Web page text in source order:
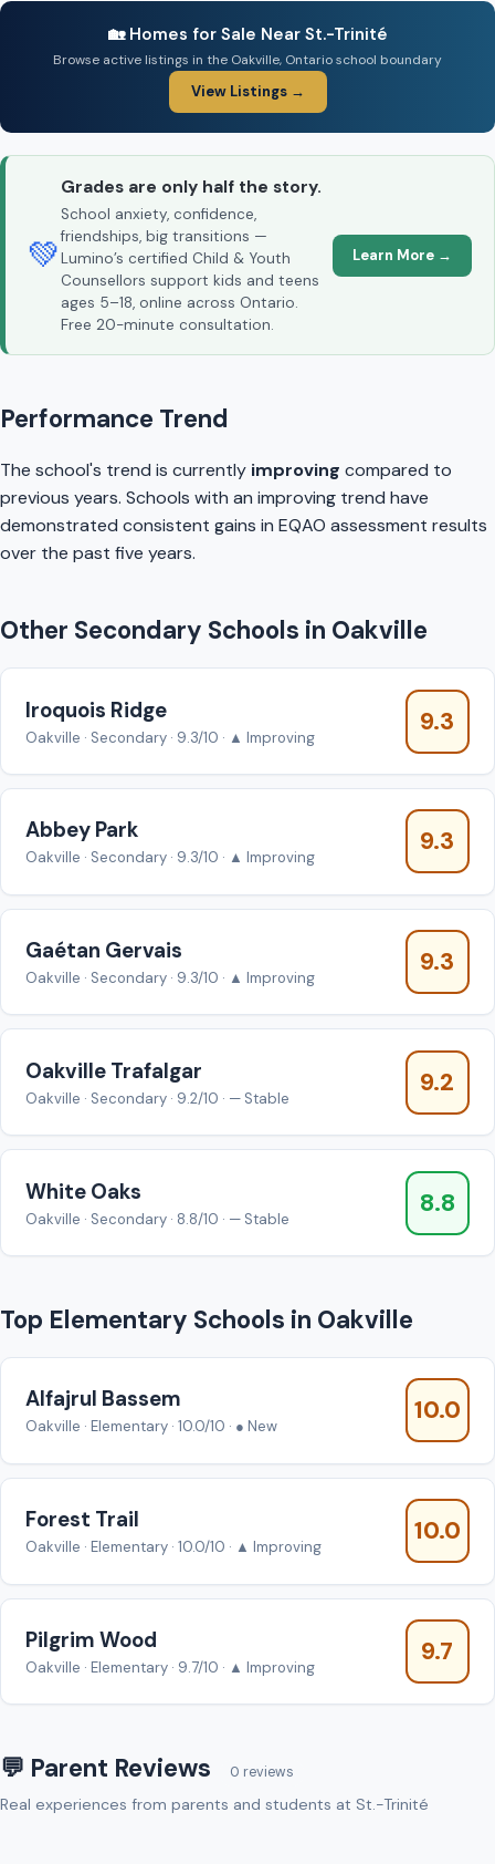
🏡 Homes for Sale Near St.-Trinité
Browse active listings in the Oakville, Ontario school boundary
View Listings →
💚
Grades are only half the story.
School anxiety, confidence,
friendships, big transitions —
Lumino’s certified Child & Youth
Counsellors support kids and teens
ages 5–18, online across Ontario.
Free 20-minute consultation.
Learn More →
Performance Trend
The school's trend is currently improving compared to
previous years. Schools with an improving trend have
demonstrated consistent gains in EQAO assessment results
over the past five years.
Other Secondary Schools in Oakville
Iroquois Ridge
Oakville · Secondary · 9.3/10 · ▲ Improving
9.3
Abbey Park
Oakville · Secondary · 9.3/10 · ▲ Improving
9.3
Gaétan Gervais
Oakville · Secondary · 9.3/10 · ▲ Improving
9.3
Oakville Trafalgar
Oakville · Secondary · 9.2/10 · — Stable
9.2
White Oaks
Oakville · Secondary · 8.8/10 · — Stable
8.8
Top Elementary Schools in Oakville
Alfajrul Bassem
Oakville · Elementary · 10.0/10 · ● New
10.0
Forest Trail
Oakville · Elementary · 10.0/10 · ▲ Improving
10.0
Pilgrim Wood
Oakville · Elementary · 9.7/10 · ▲ Improving
9.7
💬 Parent Reviews 0 reviews
Real experiences from parents and students at St.-Trinité